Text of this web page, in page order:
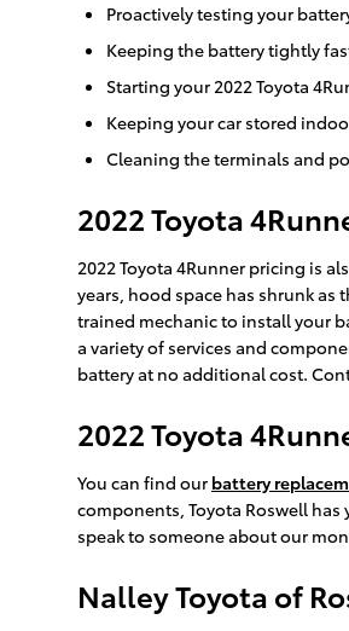
Proactively testing your
Keeping the battery tightly
Starting your 2022 Toyota
Keeping your car stored
Cleaning the terminals and
2022 Toyota
2022 Toyota 4Runner pricing is
years, hood space has shrunk as
trained mechanic to install your
a variety of services and
battery at no additional cost.
2022 Toyota
You can find our battery
components, Toyota Roswell
speak to someone about our
Nalley Toyota of